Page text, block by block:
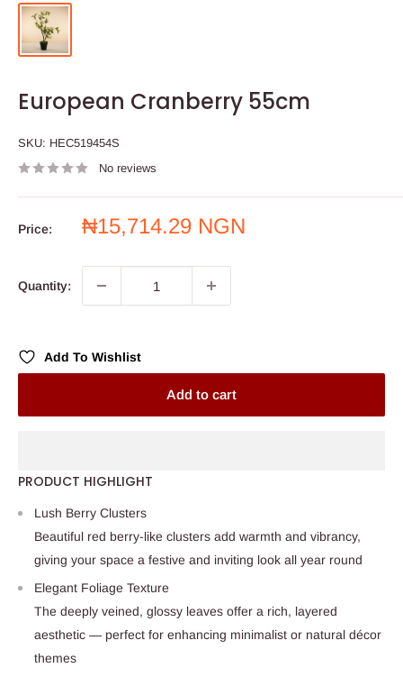
European Cranberry 55cm
SKU: HEC519454S
No reviews
Price:
Sale
₦15,714.29 NGN
Quantity:
Add To Wishlist
Add to cart
PRODUCT HIGHLIGHT
Lush Berry Clusters
Beautiful red berry-like clusters add warmth and vibrancy,
giving your space a festive and inviting look all year round
Elegant Foliage Texture
The deeply veined, glossy leaves offer a rich, layered
aesthetic — perfect for enhancing minimalist or natural décor
themes